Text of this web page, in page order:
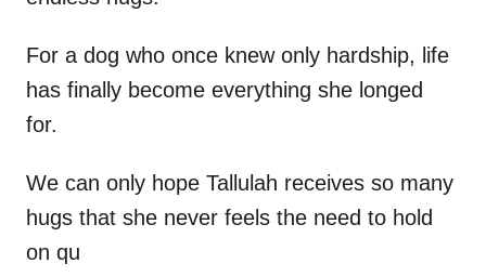
For a dog who once knew only hardship, life
has finally become everything she longed
for.
We can only hope Tallulah receives so many
hugs that she never feels the need to hold
on qu